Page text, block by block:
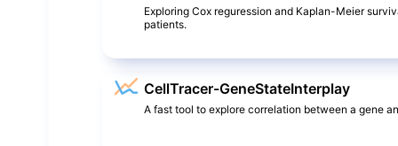
Exploring Cox reguression and Kaplan-Meier
patients.
CellTracer-GeneStateInterplay
A fast tool to explore correlation between a gene